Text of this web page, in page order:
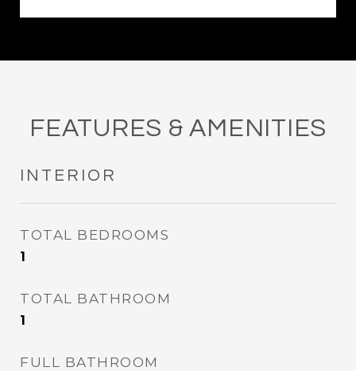
FEATURES & AMENITIES
INTERIOR
TOTAL BEDROOMS
1
TOTAL BATHROOM
1
FULL BATHROOM